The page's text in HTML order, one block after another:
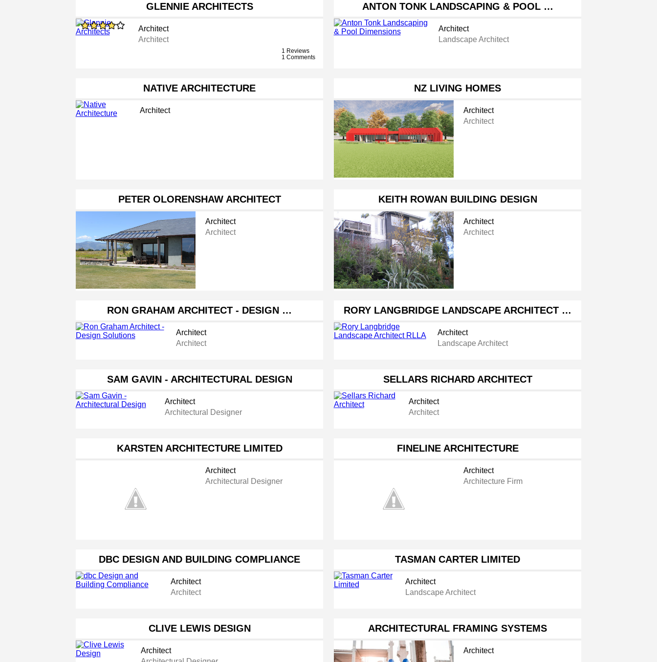
GLENNIE ARCHITECTS
Architect
Architect
1 Reviews
1 Comments
ANTON TONK LANDSCAPING & POOL …
Architect
Landscape Architect
NATIVE ARCHITECTURE
Architect
NZ LIVING HOMES
Architect
Architect
PETER OLORENSHAW ARCHITECT
Architect
Architect
KEITH ROWAN BUILDING DESIGN
Architect
Architect
RON GRAHAM ARCHITECT - DESIGN …
Architect
Architect
RORY LANGBRIDGE LANDSCAPE ARCHITECT …
Architect
Landscape Architect
SAM GAVIN - ARCHITECTURAL DESIGN
Architect
Architectural Designer
SELLARS RICHARD ARCHITECT
Architect
Architect
KARSTEN ARCHITECTURE LIMITED
Architect
Architectural Designer
FINELINE ARCHITECTURE
Architect
Architecture Firm
DBC DESIGN AND BUILDING COMPLIANCE
Architect
Architect
TASMAN CARTER LIMITED
Architect
Landscape Architect
CLIVE LEWIS DESIGN
Architect
ARCHITECTURAL FRAMING SYSTEMS
Architect